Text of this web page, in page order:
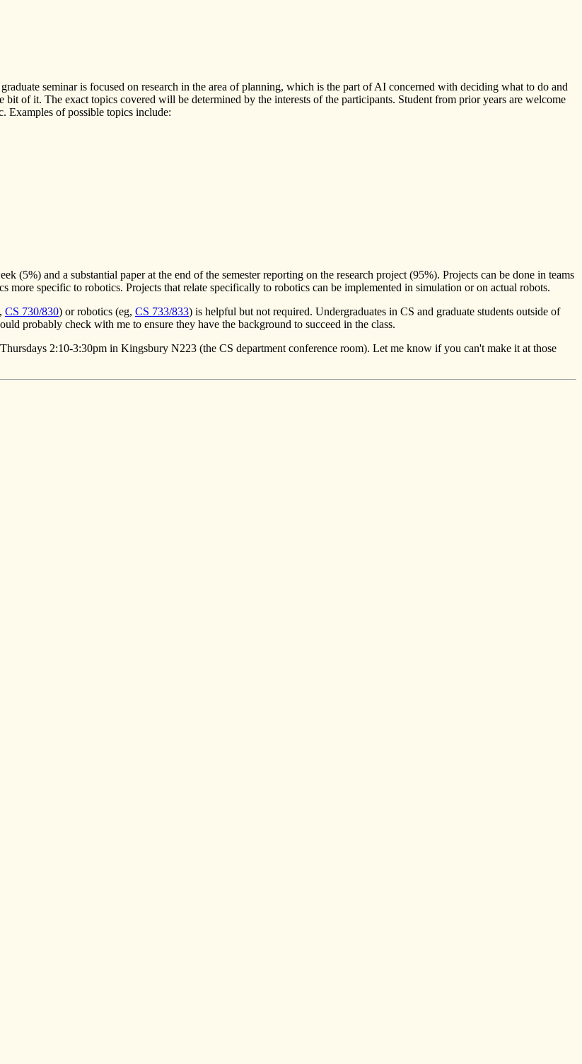
seminar is focused on research in the area of planning, which is the part of AI concerned with deciding what to do and
of it. The exact topics covered will be determined by the interests of the participants. Student from prior years are welcome
Examples of possible topics include:
(5%) and a substantial paper at the end of the semester reporting on the research project (95%). Projects can be done in teams
specific to robotics. Projects that relate specifically to robotics can be implemented in simulation or on actual robots.
CS 730/830) or robotics (eg, CS 733/833) is helpful but not required. Undergraduates in CS and graduate students outside of
probably check with me to ensure they have the background to succeed in the class.
2:10-3:30pm in Kingsbury N223 (the CS department conference room). Let me know if you can't make it at those